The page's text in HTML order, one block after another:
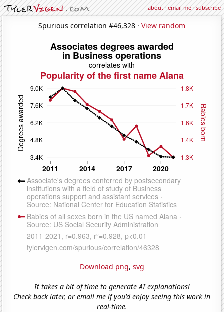
about·email me·subscribe
Spurious correlation #46,328 · View random
Download png, svg
It takes a bit of time to generate AI explanations!
Check back later, or email me if you'd enjoy seeing this work in
real-time.